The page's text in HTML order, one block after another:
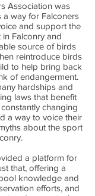
Association was
a way for Falconers
and support the
Falconry and
source of birds
reintroduce birds
to help bring back
of endangerment.
hardships and
laws that benefit
changing
a way to voice their
about the sport
a platform for
that, offering a
knowledge and
efforts, and